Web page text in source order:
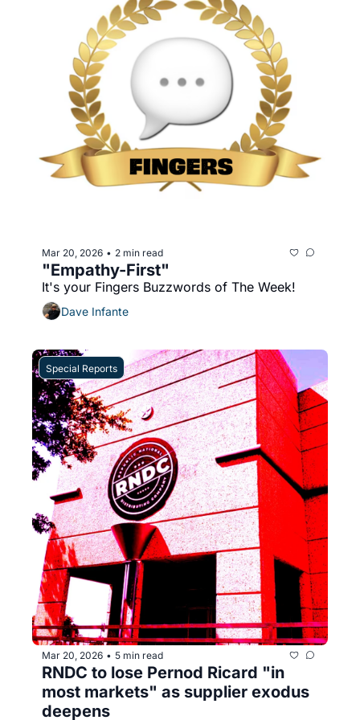
Mar 20, 2026 • 2 min read
"Empathy-First"
It's your Fingers Buzzwords of The Week!
Dave Infante
Special Reports
Mar 20, 2026 • 5 min read
RNDC to lose Pernod Ricard "in
most markets" as supplier exodus
deepens